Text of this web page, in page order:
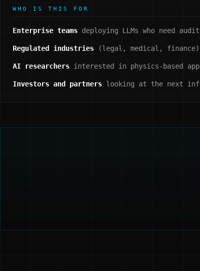
WHO IS THIS FOR
Enterprise teams deploying LLMs who need
Regulated industries (legal, medical,
AI researchers interested in physics-based
Investors and partners looking at the next